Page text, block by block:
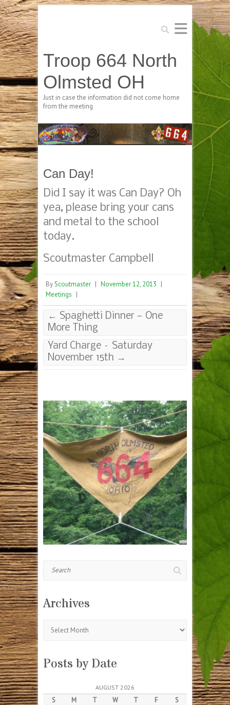
Search
Troop 664 North
Olmsted OH
Just in case the information did not come home
from the meeting
Can Day!
Did I say it was Can Day? Oh
yea, please bring your cans
and metal to the school
today.
Scoutmaster Campbell
ByScoutmaster | November 12, 2013 |
Meetings |
← Spaghetti Dinner — One
More Thing
Yard Charge – Saturday
November 15th →
Archives
Posts by Date
AUGUST 2026
S M T W T F
S